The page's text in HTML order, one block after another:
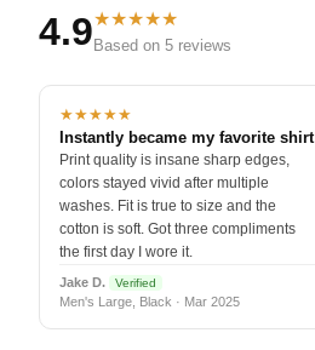
4.9★★★★★
Based on 5 reviews
★★★★★
Instantly became my favorite shirt
Print quality is insane sharp edges,
colors stayed vivid after multiple
washes. Fit is true to size and the
cotton is soft. Got three compliments
the first day I wore it.
Jake D. Verified
Men's Large, Black · Mar 2025